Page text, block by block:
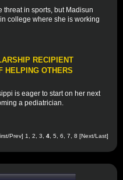
threat in sports, but Madisun
college where she is working
RECIPIENT
HELPING OTHERS
is eager to start on her next
a pediatrician.
/Prev] 1 2 3 4 5 6 7 8 [Next/Last]